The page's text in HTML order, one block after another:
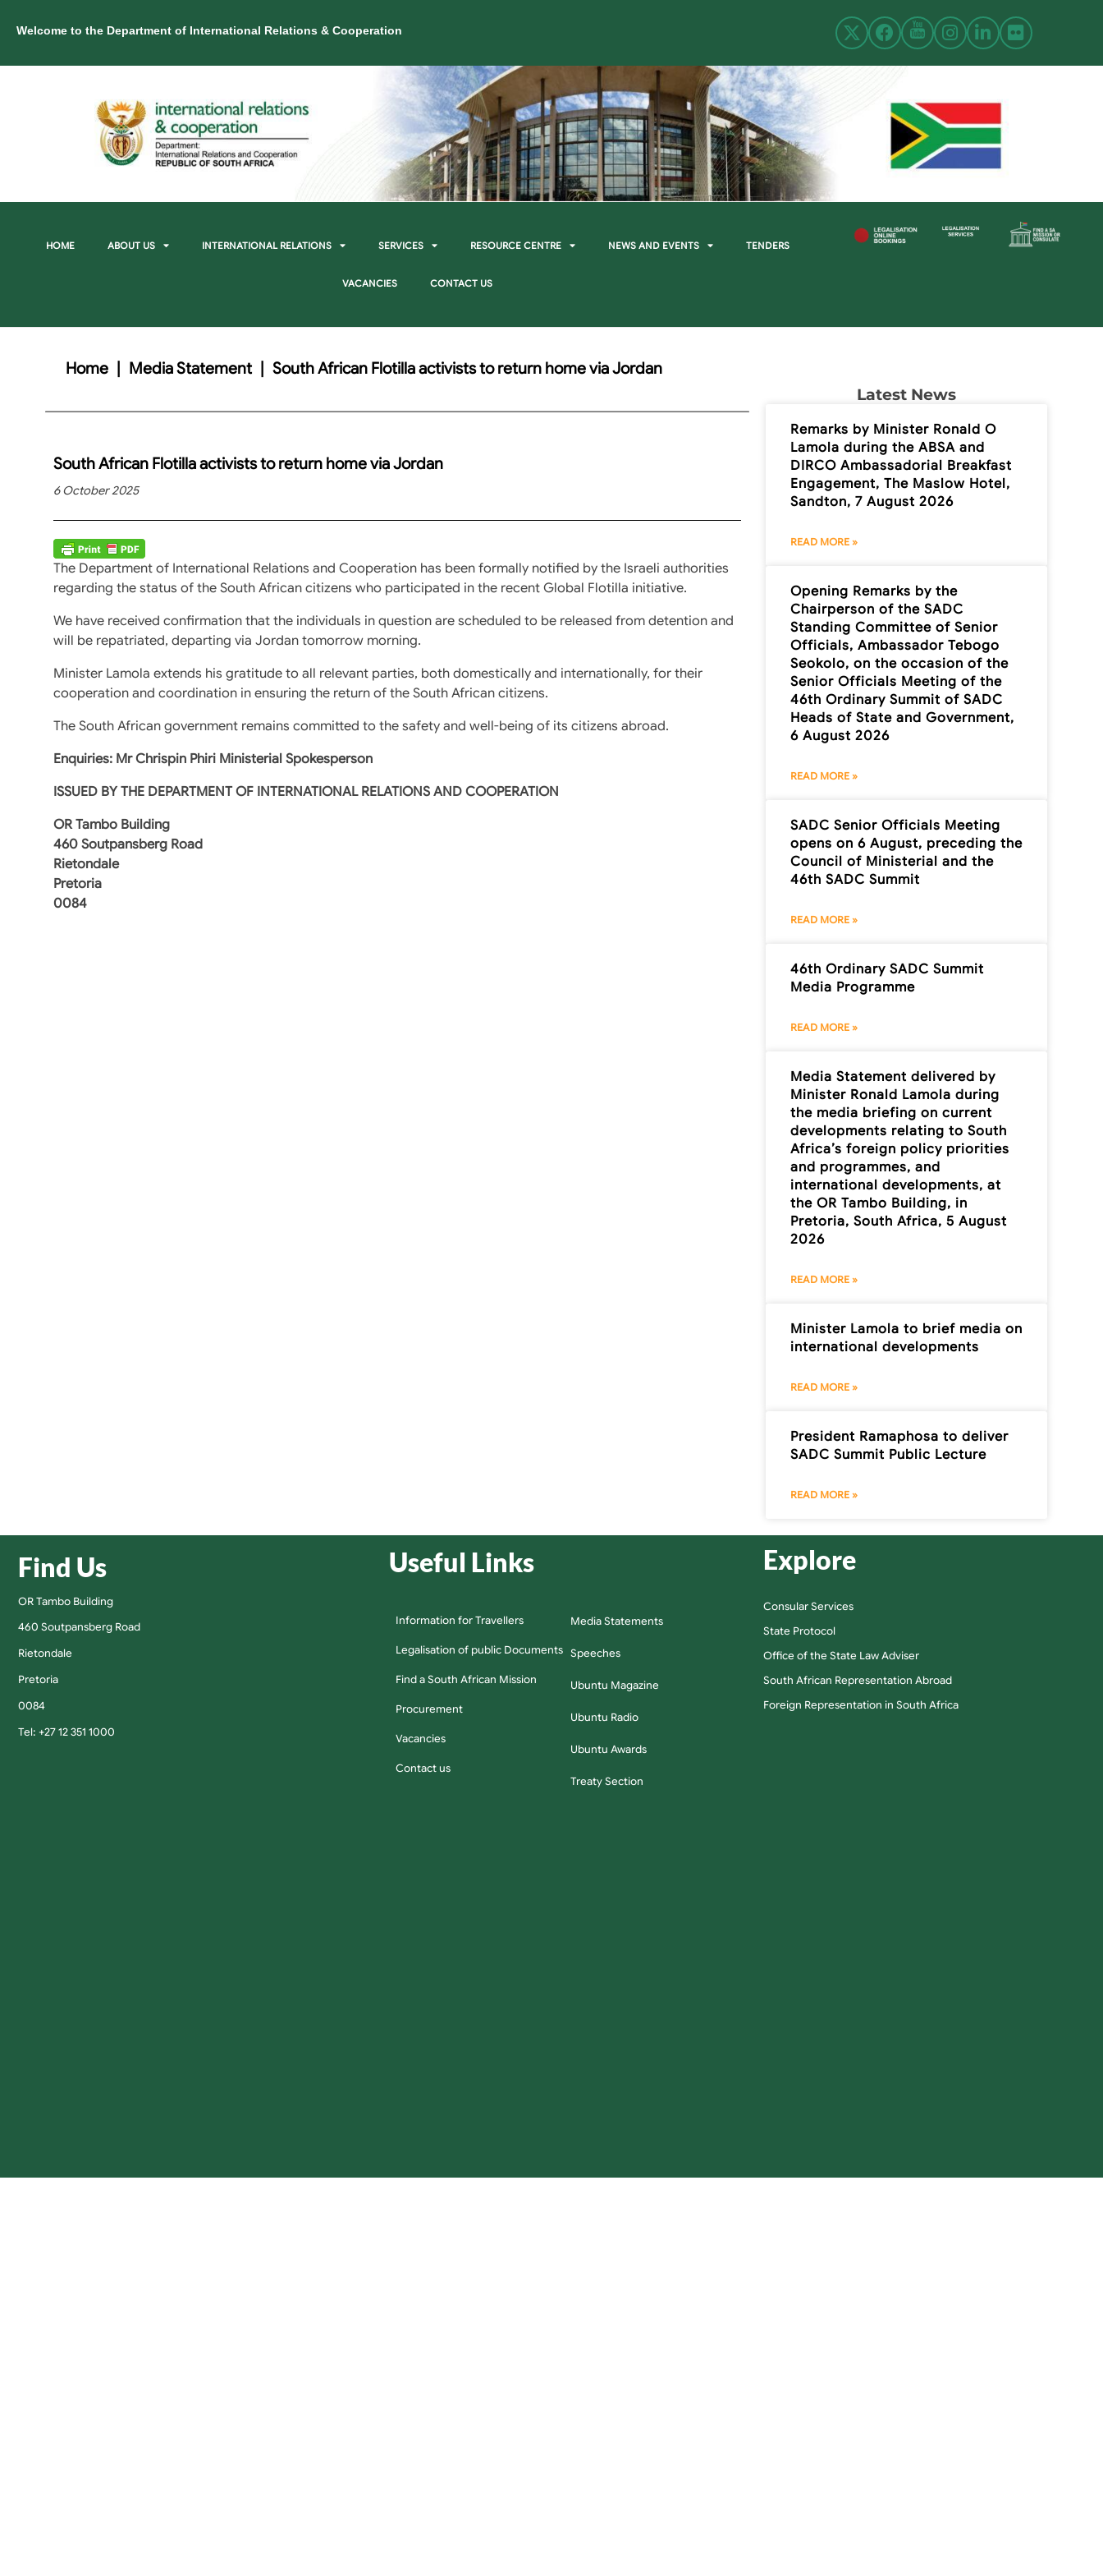
Welcome to the Department of International Relations & Cooperation
HOME ABOUT US INTERNATIONAL RELATIONS SERVICES RESOURCE CENTRE NEWS AND EVENTS TENDERS
VACANCIES CONTACT US
Home | Media Statement | South African Flotilla activists to return home via Jordan
South African Flotilla activists to return home via Jordan
6 October 2025
The Department of International Relations and Cooperation has been formally notified by the Israeli authorities
regarding the status of the South African citizens who participated in the recent Global Flotilla initiative.
We have received confirmation that the individuals in question are scheduled to be released from detention and
will be repatriated, departing via Jordan tomorrow morning.
Minister Lamola extends his gratitude to all relevant parties, both domestically and internationally, for their
cooperation and coordination in ensuring the return of the South African citizens.
The South African government remains committed to the safety and well-being of its citizens abroad.
Enquiries: Mr Chrispin Phiri Ministerial Spokesperson
ISSUED BY THE DEPARTMENT OF INTERNATIONAL RELATIONS AND COOPERATION
OR Tambo Building
460 Soutpansberg Road
Rietondale
Pretoria
0084
Latest News
Remarks by Minister Ronald O
Lamola during the ABSA and
DIRCO Ambassadorial Breakfast
Engagement, The Maslow Hotel,
Sandton, 7 August 2026
READ MORE »
Opening Remarks by the
Chairperson of the SADC
Standing Committee of Senior
Officials, Ambassador Tebogo
Seokolo, on the occasion of the
Senior Officials Meeting of the
46th Ordinary Summit of SADC
Heads of State and Government,
6 August 2026
READ MORE »
SADC Senior Officials Meeting
opens on 6 August, preceding the
Council of Ministerial and the
46th SADC Summit
READ MORE »
46th Ordinary SADC Summit
Media Programme
READ MORE »
Media Statement delivered by
Minister Ronald Lamola during
the media briefing on current
developments relating to South
Africa’s foreign policy priorities
and programmes, and
international developments, at
the OR Tambo Building, in
Pretoria, South Africa, 5 August
2026
READ MORE »
Minister Lamola to brief media on
international developments
READ MORE »
President Ramaphosa to deliver
SADC Summit Public Lecture
READ MORE »
Find Us
OR Tambo Building
460 Soutpansberg Road
Rietondale
Pretoria
0084
Tel: +27 12 351 1000
Useful Links
Information for Travellers
Legalisation of public Documents
Find a South African Mission
Procurement
Vacancies
Contact us
Media Statements
Speeches
Ubuntu Magazine
Ubuntu Radio
Ubuntu Awards
Treaty Section
Explore
Consular Services
State Protocol
Office of the State Law Adviser
South African Representation Abroad
Foreign Representation in South Africa